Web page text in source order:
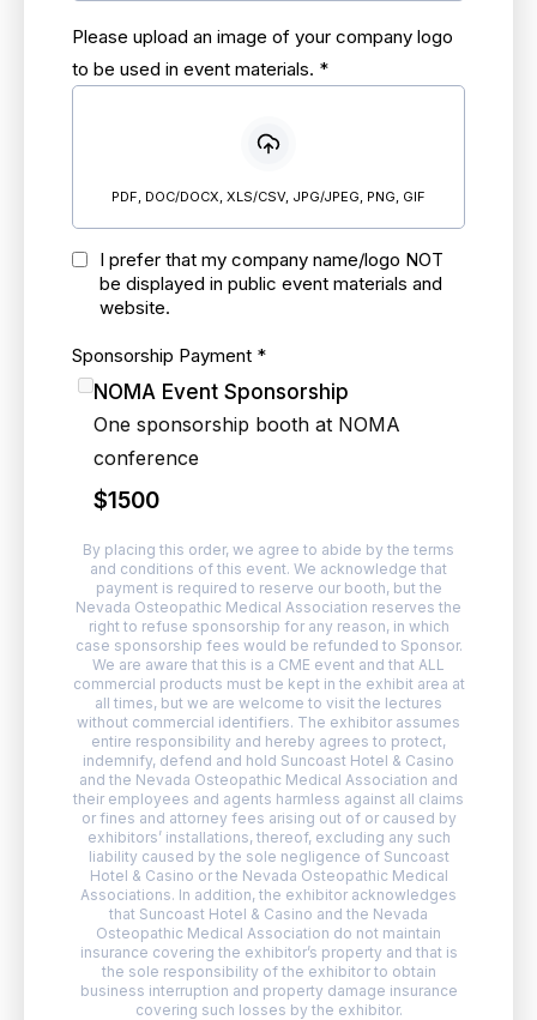
Please upload an image of your company logo
to be used in event materials. *
PDF, DOC/DOCX, XLS/CSV, JPG/JPEG, PNG, GIF
I prefer that my company name/logo NOT
be displayed in public event materials and
website.
Sponsorship Payment *
NOMA Event Sponsorship
One sponsorship booth at NOMA
conference
$1500
By placing this order, we agree to abide by the terms
and conditions of this event. We acknowledge that
payment is required to reserve our booth, but the
Nevada Osteopathic Medical Association reserves the
right to refuse sponsorship for any reason, in which
case sponsorship fees would be refunded to Sponsor.
We are aware that this is a CME event and that ALL
commercial products must be kept in the exhibit area at
all times, but we are welcome to visit the lectures
without commercial identifiers. The exhibitor assumes
entire responsibility and hereby agrees to protect,
indemnify, defend and hold Suncoast Hotel & Casino
and the Nevada Osteopathic Medical Association and
their employees and agents harmless against all claims
or fines and attorney fees arising out of or caused by
exhibitors’ installations, thereof, excluding any such
liability caused by the sole negligence of Suncoast
Hotel & Casino or the Nevada Osteopathic Medical
Associations. In addition, the exhibitor acknowledges
that Suncoast Hotel & Casino and the Nevada
Osteopathic Medical Association do not maintain
insurance covering the exhibitor’s property and that is
the sole responsibility of the exhibitor to obtain
business interruption and property damage insurance
covering such losses by the exhibitor.